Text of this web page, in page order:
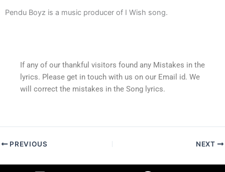
Pendu Boyz is a music producer of I Wish song.
If any of our thankful visitors found any Mistakes in the
lyrics. Please get in touch with us on our Email id. We
will correct the mistakes in the Song lyrics.
PREVIOUS NEXT